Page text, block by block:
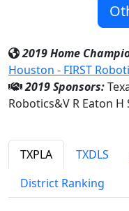
2019 Home
Houston - FIRST
2019 Sponsors:
Robotics&V R Eaton H
TXPLA TXDLS
District Ranking